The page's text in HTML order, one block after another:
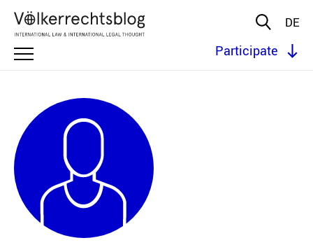
DE
Participate